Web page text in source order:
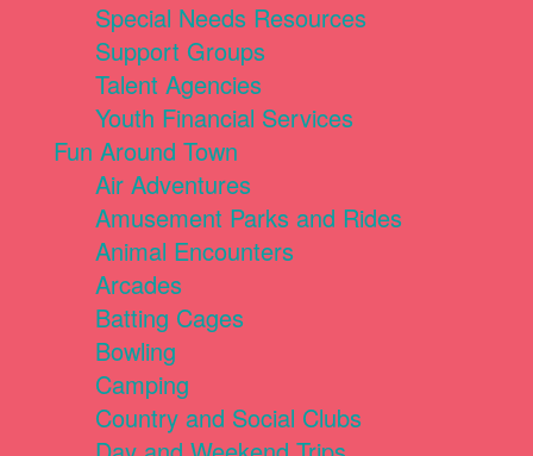
Special Needs Resources
Support Groups
Talent Agencies
Youth Financial Services
Fun Around Town
Air Adventures
Amusement Parks and Rides
Animal Encounters
Arcades
Batting Cages
Bowling
Camping
Country and Social Clubs